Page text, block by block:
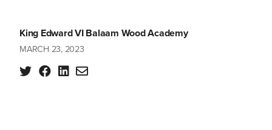
King Edward VI Balaam Wood Academy
MARCH 23, 2023